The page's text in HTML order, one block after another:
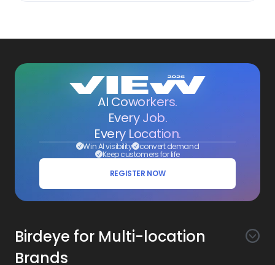
AI Coworkers.
Every Job.
Every Location.
Win AI visibility convert demand
Keep customers for life
REGISTER NOW
Birdeye for Multi-location
Brands